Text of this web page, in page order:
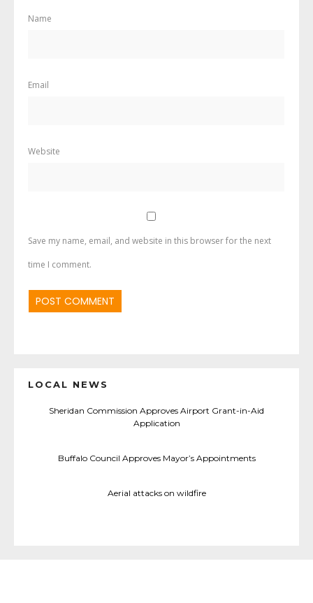
Name
Email
Website
Save my name, email, and website in this browser for the next
time I comment.
LOCAL NEWS
Sheridan Commission Approves Airport Grant-in-Aid
Application
Buffalo Council Approves Mayor’s Appointments
Aerial attacks on wildfire